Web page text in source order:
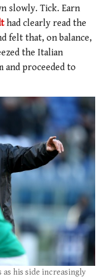
slowly. Tick. Earn
had clearly read the
felt that, on balance,
the Italian
proceeded to
as his side increasingly